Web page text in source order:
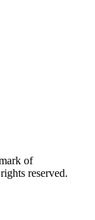
of
reserved.